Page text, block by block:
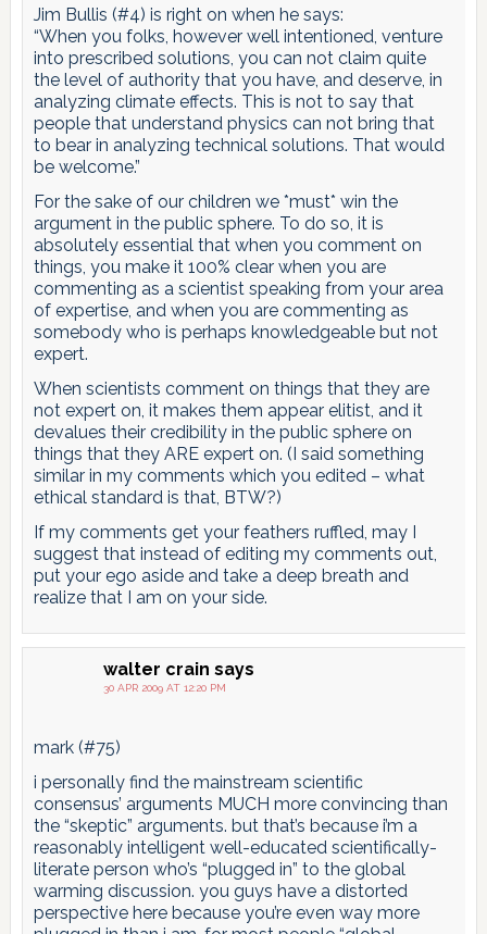
Jim Bullis (#4) is right on when he says:
“When you folks, however well intentioned, venture
into prescribed solutions, you can not claim quite
the level of authority that you have, and deserve, in
analyzing climate effects. This is not to say that
people that understand physics can not bring that
to bear in analyzing technical solutions. That would
be welcome.”
For the sake of our children we *must* win the
argument in the public sphere. To do so, it is
absolutely essential that when you comment on
things, you make it 100% clear when you are
commenting as a scientist speaking from your area
of expertise, and when you are commenting as
somebody who is perhaps knowledgeable but not
expert.
When scientists comment on things that they are
not expert on, it makes them appear elitist, and it
devalues their credibility in the public sphere on
things that they ARE expert on. (I said something
similar in my comments which you edited – what
ethical standard is that, BTW?)
If my comments get your feathers ruffled, may I
suggest that instead of editing my comments out,
put your ego aside and take a deep breath and
realize that I am on your side.
walter crain says
30 APR 2009 AT 12:20 PM
mark (#75)
i personally find the mainstream scientific
consensus’ arguments MUCH more convincing than
the “skeptic” arguments. but that’s because i’m a
reasonably intelligent well-educated scientifically-
literate person who’s “plugged in” to the global
warming discussion. you guys have a distorted
perspective here because you’re even way more